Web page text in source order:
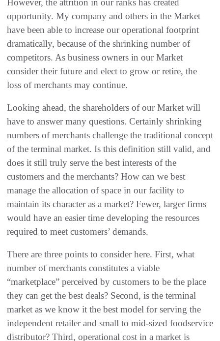
‬However‭, ‬the attrition in our ranks has created
opportunity‭. ‬My company and others in the‭ ‬Market
have been able to increase our operational footprint
dramatically‭, ‬because of the shrinking number of
competitors‭. ‬As business owners in our Market
consider their future and elect to grow or retire‭, ‬the
loss of merchants may continue‭.‬
Looking ahead‭, ‬the shareholders of our Market will
have to answer many questions‭. ‬Certainly shrinking
numbers of merchants challenge the traditional concept
of the terminal market‭. ‬Is this definition still valid‭, ‬and
does it still truly serve the best interests of the
customers and the merchants‭? ‬How can we best
manage the allocation of space in our facility to
maintain its character as a market‭? ‬Fewer‭, ‬larger firms
would have an easier time developing the resources
required to meet customers’‭ ‬demands‭.
There are three points to consider here‭. ‬First‭, ‬what
number of merchants constitutes a viable‭
‬“marketplace”‭ ‬perceived by customers to be the place
they can get the best deals‭? ‬Second‭, ‬is the terminal
market as we know it the best model‭ ‬for serving the
independent retailer and small to mid-sized foodservice
distributor‭? ‬Third‭, ‬operational cost in a market is